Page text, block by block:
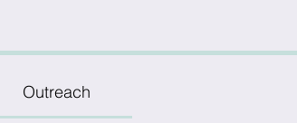
Outreach